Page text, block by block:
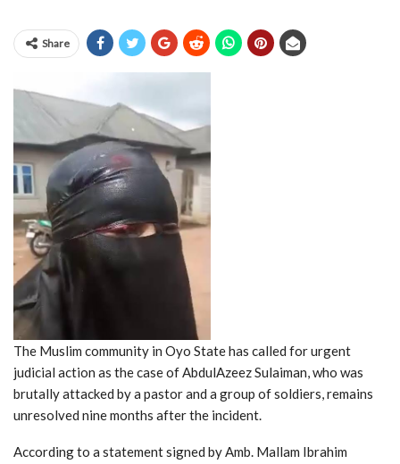
Share
The Muslim community in Oyo State has called for urgent
judicial action as the case of AbdulAzeez Sulaiman, who was
brutally attacked by a pastor and a group of soldiers, remains
unresolved nine months after the incident.
According to a statement signed by Amb. Mallam Ibrahim